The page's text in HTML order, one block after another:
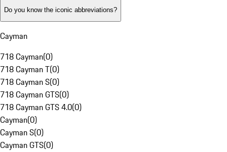
Do you know the iconic abbreviations?
Cayman
718 Cayman(0)
718 Cayman T(0)
718 Cayman S(0)
718 Cayman GTS(0)
718 Cayman GTS 4.0(0)
Cayman(0)
Cayman S(0)
Cayman GTS(0)